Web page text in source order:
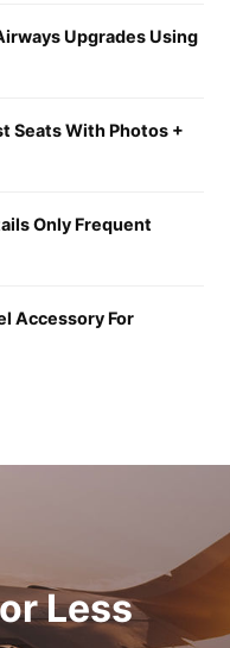
Upgrades Using
Seats With Photos +
Only Frequent
Accessory For
Less